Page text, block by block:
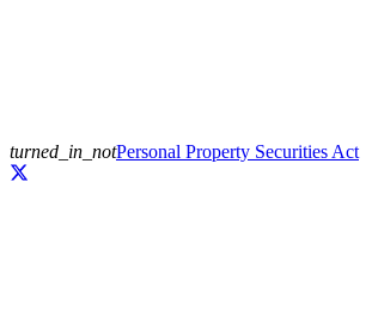
turned_in_notPersonal Property Securities Act